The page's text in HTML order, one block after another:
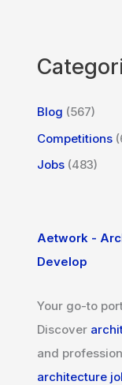
Blog (567)
Competitions
Jobs (483)
Aetwork -
Develop
Your go-to
Discover
and
architecture